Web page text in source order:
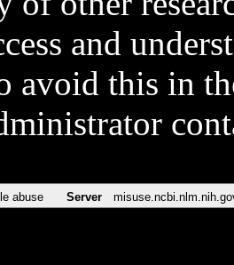
and
avoid this in
abuse Server